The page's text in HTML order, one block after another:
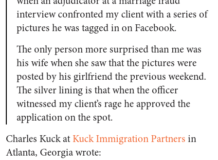
interview confronted my client with a series of
pictures he was tagged in on Facebook.
The only person more surprised than me was
his wife when she saw that the pictures were
posted by his girlfriend the previous weekend.
The silver lining is that when the officer
witnessed my client’s rage he approved the
application on the spot.
Charles Kuck at Kuck Immigration Partners in
Atlanta, Georgia wrote: